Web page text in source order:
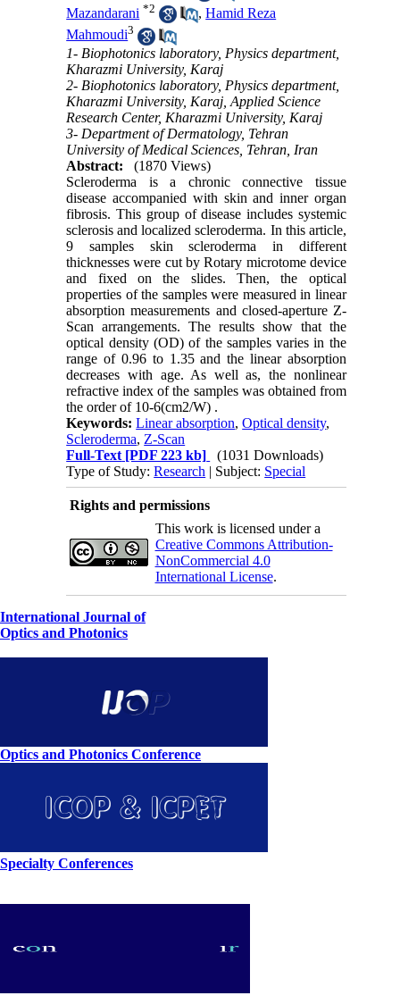
Mazandarani *2 ,Hamid Reza
Mahmoudi3
1- Biophotonics laboratory, Physics department,
Kharazmi University, Karaj
2- Biophotonics laboratory, Physics department,
Kharazmi University, Karaj, Applied Science
Research Center, Kharazmi University, Karaj
3- Department of Dermatology, Tehran
University of Medical Sciences, Tehran, Iran
Abstract:
(1870 Views)
Scleroderma is a chronic connective tissue
disease accompanied with skin and inner organ
fibrosis. This group of disease includes systemic
sclerosis and localized scleroderma. In this article,
9 samples skin scleroderma in different
thicknesses were cut by Rotary microtome device
and fixed on the slides. Then, the optical
properties of the samples were measured in linear
absorption measurements and closed-aperture Z-
Scan arrangements. The results show that the
optical density (OD) of the samples varies in the
range of 0.96 to 1.35 and the linear absorption
decreases with age. As well as, the nonlinear
refractive index of the samples was obtained from
the order of 10-6(cm2/W) .
Keywords:Linear absorption,Optical density,
Scleroderma, Z-Scan
Full-Text [PDF 223 kb]
(1031 Downloads)
Type of Study:Research | Subject: Special
Rights and permissions
This work is licensed under a
Creative Commons Attribution-
NonCommercial 4.0
International License.
International Journal of
Optics and Photonics
Optics and Photonics Conference
Specialty Conferences